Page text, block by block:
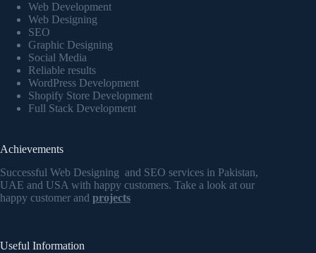
Web Development
Web Designing
SEO
Graphic Designing
Social Media
Reliable results
WordPress Development
Shopify Store Development
Full Stack Development
Achievements
Successful Web Designing and SEO services in Pakistan,
UAE and USA with happy customers. Take a look at our
happy customer and projects
Useful Information